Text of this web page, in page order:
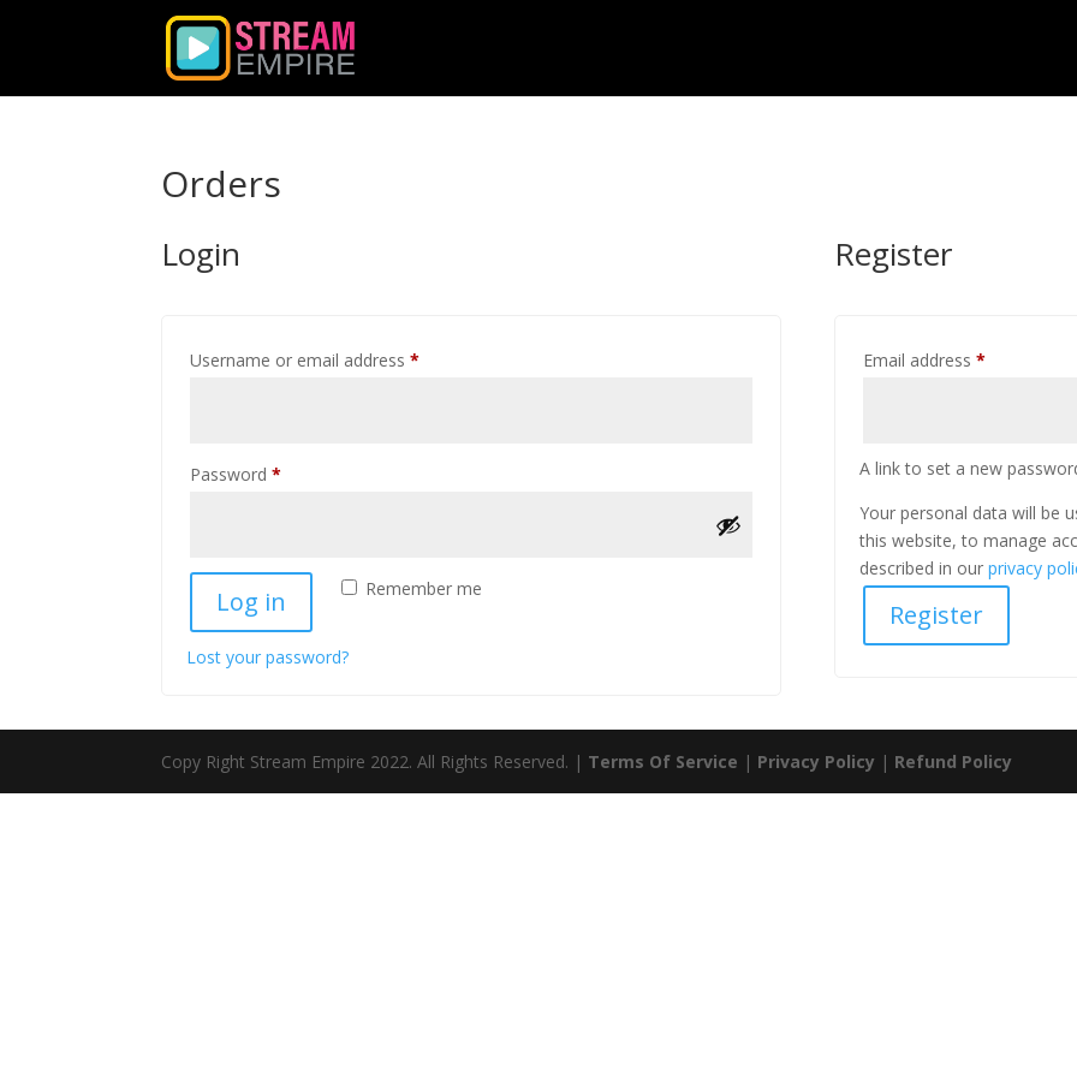
Orders
Login
Username or email address*
Password*
Remember me
Log in
Lost your password?
Register
Email address *Required
A link to set a new
Your personal data will be
this website, to manage
described in our privacy
Register
Copy Right Stream Empire 2022. All Rights Reserved. | Terms Of Service | Privacy Policy | Refund Policy